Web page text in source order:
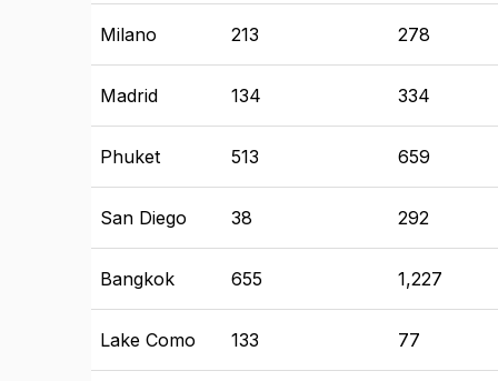
Milano 213 278
Madrid 134 334
Phuket 513 659
San Diego 38 292
Bangkok 655 1,227
Lake Como 133 77